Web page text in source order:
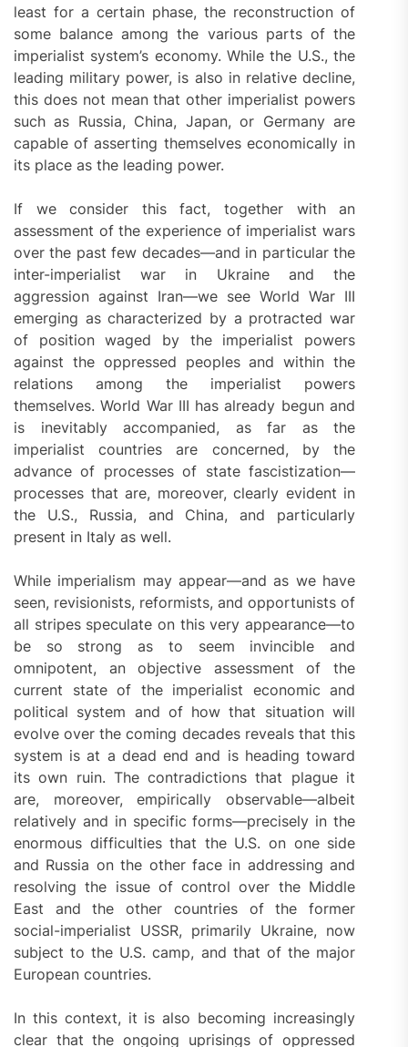
least for a certain phase, the reconstruction of
some balance among the various parts of the
imperialist system’s economy. While the U.S., the
leading military power, is also in relative decline,
this does not mean that other imperialist powers
such as Russia, China, Japan, or Germany are
capable of asserting themselves economically in
its place as the leading power.
If we consider this fact, together with an
assessment of the experience of imperialist wars
over the past few decades—and in particular the
inter-imperialist war in Ukraine and the
aggression against Iran—we see World War III
emerging as characterized by a protracted war
of position waged by the imperialist powers
against the oppressed peoples and within the
relations among the imperialist powers
themselves. World War III has already begun and
is inevitably accompanied, as far as the
imperialist countries are concerned, by the
advance of processes of state fascistization—
processes that are, moreover, clearly evident in
the U.S., Russia, and China, and particularly
present in Italy as well.
While imperialism may appear—and as we have
seen, revisionists, reformists, and opportunists of
all stripes speculate on this very appearance—to
be so strong as to seem invincible and
omnipotent, an objective assessment of the
current state of the imperialist economic and
political system and of how that situation will
evolve over the coming decades reveals that this
system is at a dead end and is heading toward
its own ruin. The contradictions that plague it
are, moreover, empirically observable—albeit
relatively and in specific forms—precisely in the
enormous difficulties that the U.S. on one side
and Russia on the other face in addressing and
resolving the issue of control over the Middle
East and the other countries of the former
social-imperialist USSR, primarily Ukraine, now
subject to the U.S. camp, and that of the major
European countries.
In this context, it is also becoming increasingly
clear that the ongoing uprisings of oppressed